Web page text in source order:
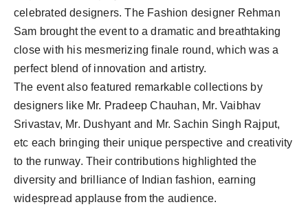
celebrated designers. The Fashion designer Rehman
Sam brought the event to a dramatic and breathtaking
close with his mesmerizing finale round, which was a
perfect blend of innovation and artistry.
The event also featured remarkable collections by
designers like Mr. Pradeep Chauhan, Mr. Vaibhav
Srivastav, Mr. Dushyant and Mr. Sachin Singh Rajput,
etc each bringing their unique perspective and creativity
to the runway. Their contributions highlighted the
diversity and brilliance of Indian fashion, earning
widespread applause from the audience.